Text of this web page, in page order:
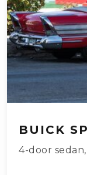
BUICK
4-door sedan,